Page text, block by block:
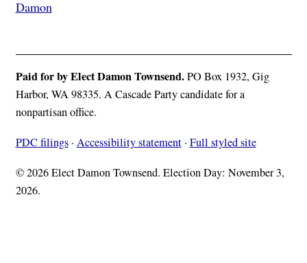
Damon
Paid for by Elect Damon Townsend.PO Box 1932, Gig
Harbor, WA 98335. A Cascade Party candidate for a
nonpartisan office.
PDC filings· Accessibility statement· Full styled site
© 2026 Elect Damon Townsend. Election Day: November 3,
2026.